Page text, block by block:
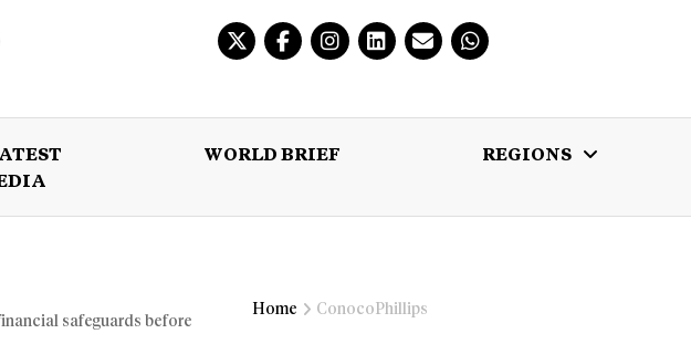
WORLD BRIEF
REGIONS
safeguards before
Home ConocoPhillips